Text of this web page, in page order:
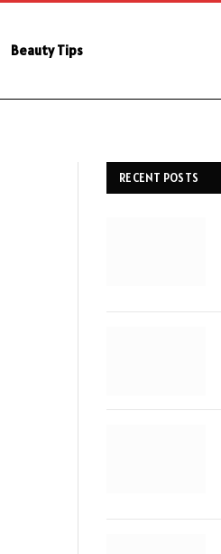
Beauty Tips
RECENT POSTS